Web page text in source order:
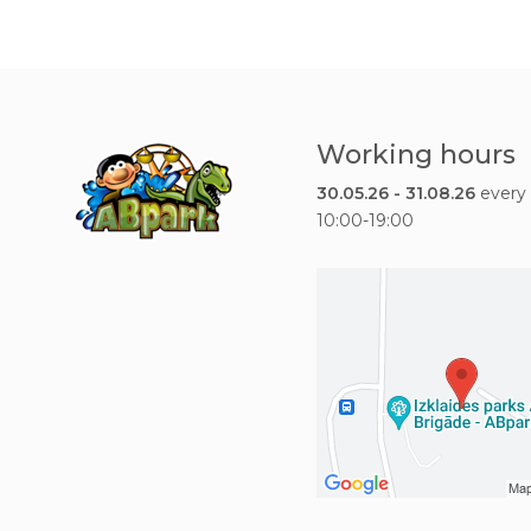
Working hours
30.05.26 - 31.08.26every
10:00-19:00